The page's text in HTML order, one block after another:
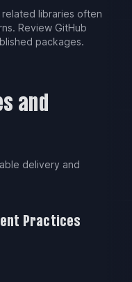
libraries often
Review GitHub
packages.
and
delivery and
Practices